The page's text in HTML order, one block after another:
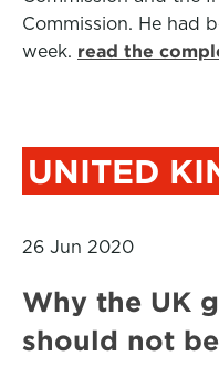
Commission. He had
week. read the
UNITED
26 Jun 2020
Why the UK
should not